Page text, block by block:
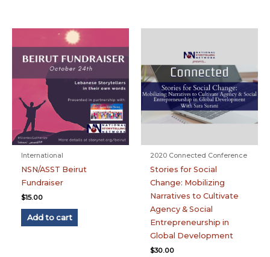
International
NSN/ASST Beirut
Fundraiser
$15.00
Add to cart
2020 Connected Conference
Stories for Social
Change: Mobilizing
Narratives to Cultivate
Agency & Social
Entrepreneurship in
Global Development
$30.00